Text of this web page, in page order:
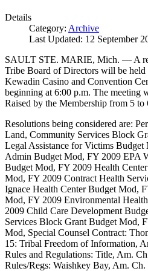
Details
Category: Archive
Last Updated: 12 September
SAULT STE. MARIE, Mich. — A
Tribe Board of Directors will be held
Kewadin Casino and Convention
beginning at 6:00 p.m. The meeting
Raised by the Membership from 5 to
Resolutions being considered are:
Land, Community Services Block
Legal Assistance for Victims
Admin Budget Mod, FY 2009 EPA
Budget Mod, FY 2009 Health
Mod, FY 2009 Contract Health
Ignace Health Center Budget Mod,
Mod, FY 2009 Environmental
2009 Child Care Development
Services Block Grant Budget Mod,
Mod, Special Counsel Contract:
15: Tribal Freedom of Information,
Rules and Regulations: Title, Am.
Rules/Regs: Waishkey Bay, Am.